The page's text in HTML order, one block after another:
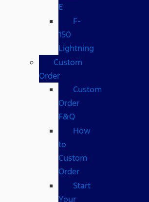
E
F-
150
Lightning
Custom
Order
Custom
Order
F&Q
How
to
Custom
Order
Start
Your